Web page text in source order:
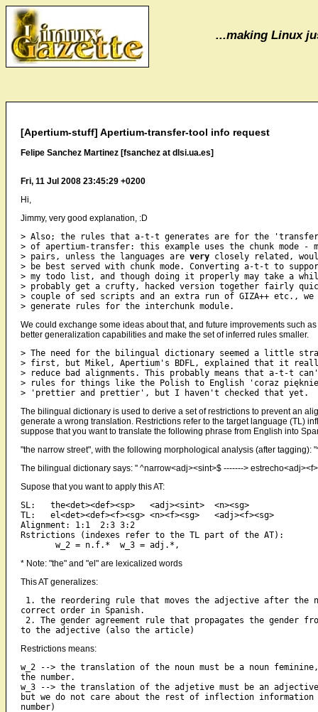
...making Linux
[Apertium-stuff] Apertium-transfer-tool info request
Felipe Sanchez Martinez [fsanchez at dlsi.ua.es]
Fri, 11 Jul 2008 23:45:29 +0200
Hi,
Jimmy, very good explanation, :D
> Also; the rules that a-t-t generates are for the 'transfer
> of apertium-transfer: this example uses the chunk mode -
> pairs, unless the languages are very closely related,
> be best served with chunk mode. Converting a-t-t to
> my todo list, and though doing it properly may take a
> probably get a crufty, hacked version together fairly
> couple of sed scripts and an extra run of GIZA++ etc., we
We could exchange some ideas about that, and future improvements such
better generalization capabilities and make the set of inferred rules smaller.
> The need for the bilingual dictionary seemed a little
> first, but Mikel, Apertium's BDFL, explained that it
> reduce bad alignments. This probably means that a-t-t
> rules for things like the Polish to English 'coraz
The bilingual dictionary is used to derive a set of restrictions to prevent an
generate a wrong translation. Restrictions refer to the target language (TL)
suppose that you want to translate the following phrase from English into
"the narrow street", with the following morphological analysis (after
The bilingual dictionary says: '' ^narrow<adj><sint>$ ------->
Supose that you want to apply this AT:
SL:   the<det><def><sp>   <adj><sint>  <n><sg>
TL:   el<det><def><f><sg> <n><f><sg>   <adj><f><sg>
Alignment: 1:1  2:3 3:2
Rstrictions (indexes refer to the TL part of the AT):
* Note: "the" and "el" are lexicalized words
This AT generalizes:
1. the reordering rule that moves the adjective after the
correct order in Spanish.
2. The gender agreement rule that propagates the gender
Restrictions means:
w_2 --> the translation of the noun must be a noun
the number.
w_3 --> the translation of the adjetive must be an
but we do not care about the rest of inflection information